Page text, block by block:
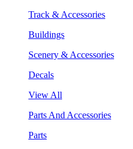
Track & Accessories
Buildings
Scenery & Accessories
Decals
View All
Parts And Accessories
Parts